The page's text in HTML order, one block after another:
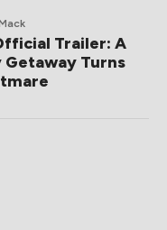
Trailer: A
Turns